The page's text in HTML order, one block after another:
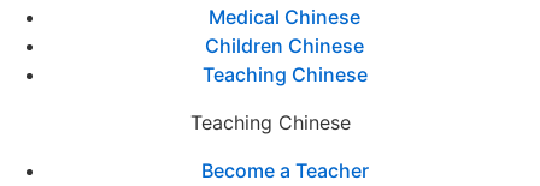
Medical Chinese
Children Chinese
Teaching Chinese
Teaching Chinese
Become a Teacher